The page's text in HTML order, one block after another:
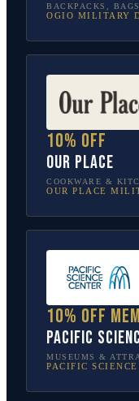
BACKPACKS,
OGIO MILITARY
10% off
Our Place
COOKWARE &
OUR PLACE
10% off
Pacific
MUSEUMS &
PACIFIC SCIENCE